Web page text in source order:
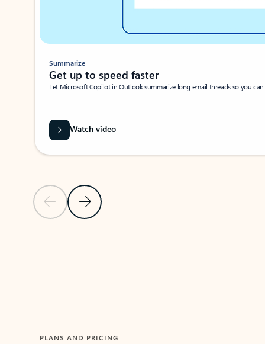
Previous SlideNext Slide
Summarize
Get up to speed faster ​
Let Microsoft Copilot in Outlook summarize long email threads so you
Watch video
PLANS AND PRICING